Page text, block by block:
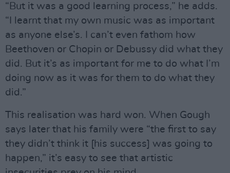
“But it was a good learning process,” he adds.
“I learnt that my own music was as important
as anyone else’s. I can’t even fathom how
Beethoven or Chopin or Debussy did what they
did. But it’s as important for me to do what I’m
doing now as it was for them to do what they
did.”
This realisation was hard won. When Gough
says later that his family were “the first to say
they didn’t think it [his success] was going to
happen,” it’s easy to see that artistic